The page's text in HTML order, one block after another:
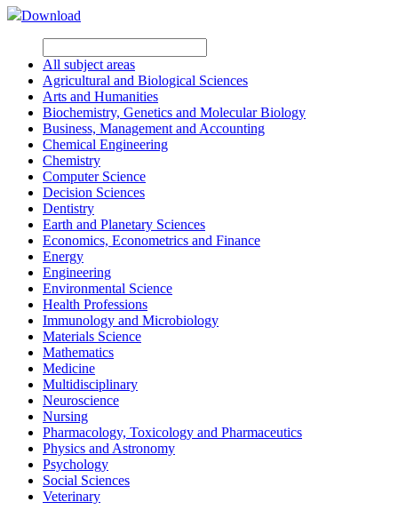
Download
All subject areas
Agricultural and Biological Sciences
Arts and Humanities
Biochemistry, Genetics and Molecular Biology
Business, Management and Accounting
Chemical Engineering
Chemistry
Computer Science
Decision Sciences
Dentistry
Earth and Planetary Sciences
Economics, Econometrics and Finance
Energy
Engineering
Environmental Science
Health Professions
Immunology and Microbiology
Materials Science
Mathematics
Medicine
Multidisciplinary
Neuroscience
Nursing
Pharmacology, Toxicology and Pharmaceutics
Physics and Astronomy
Psychology
Social Sciences
Veterinary